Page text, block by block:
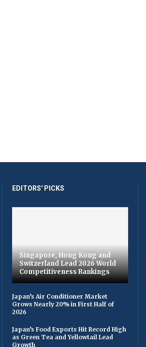
EDITORS' PICKS
Singapore, Hong Kong and
Switzerland Lead 2026 World
Competitiveness Rankings
Japan’s Air Conditioner Market
Grows Nearly 20% in First Half of
2026
Japan’s Food Exports Hit Record High
as Green Tea and Yellowtail Lead
Growth